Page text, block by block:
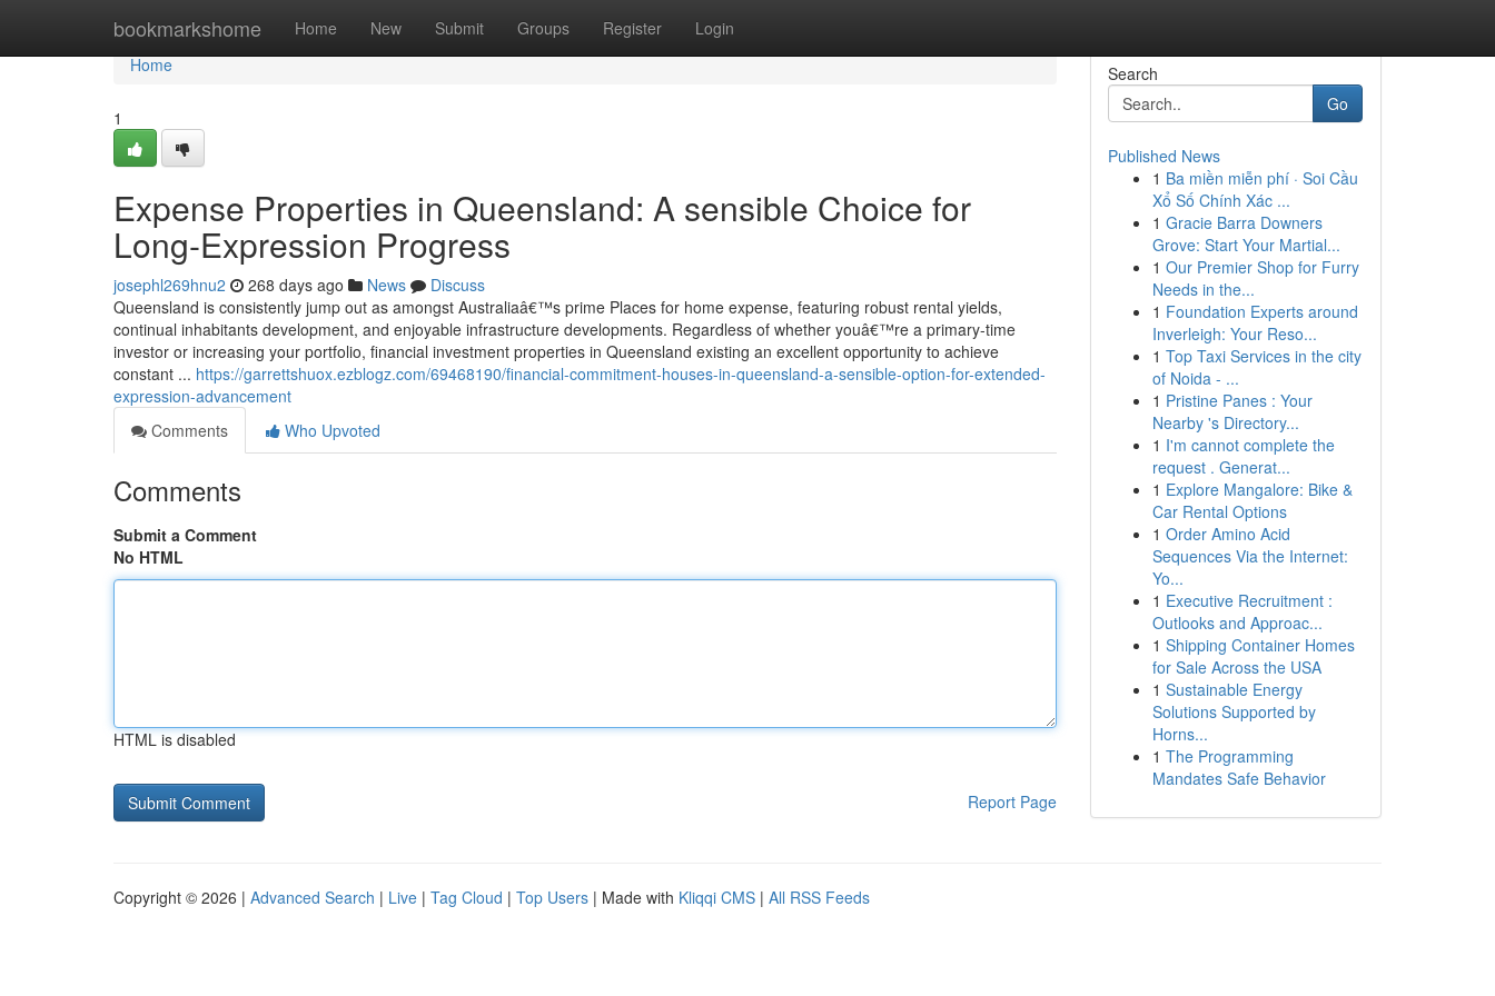
bookmarkshome Home New Submit Groups Register Login
Home
Home
1
Expense Properties in Queensland: A sensible Choice for
Long-Expression Progress
josephl269hnu2 268 days ago News
Discuss
Queensland is consistently jump out as amongst Australiaâ€™s prime Places for home expense, featuring robust rental yields,
continual inhabitants development, and enjoyable infrastructure developments. Regardless of whether youâ€™re a primary-time
investor or increasing your portfolio, financial investment properties in Queensland existing an excellent opportunity to achieve
constant ... https://garrettshuox.ezblogz.com/69468190/financial-commitment-houses-in-queensland-a-sensible-option-for-extended-
expression-advancement
Comments
Who Upvoted
Comments
Submit a Comment
No HTML
HTML is disabled
Report Page
Search
Go
Published News
1 Ba miền miễn phí · Soi Cầu
Xổ Số Chính Xác ...
1 Gracie Barra Downers
Grove: Start Your Martial...
1 Our Premier Shop for Furry
Needs in the...
1 Foundation Experts around
Inverleigh: Your Reso...
1 Top Taxi Services in the city
of Noida - ...
1 Pristine Panes : Your
Nearby 's Directory...
1 I'm cannot complete the
request . Generat...
1 Explore Mangalore: Bike &
Car Rental Options
1 Order Amino Acid
Sequences Via the Internet:
Yo...
1 Executive Recruitment :
Outlooks and Approac...
1 Shipping Container Homes
for Sale Across the USA
1 Sustainable Energy
Solutions Supported by
Horns...
1 The Programming
Mandates Safe Behavior
Copyright © 2026 | Advanced Search | Live | Tag Cloud | Top Users | Made with Kliqqi CMS | All RSS Feeds